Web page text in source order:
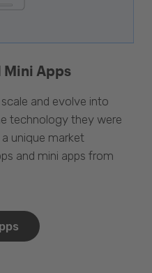
Mini Apps
and evolve into
technology they were
unique market
and mini apps from